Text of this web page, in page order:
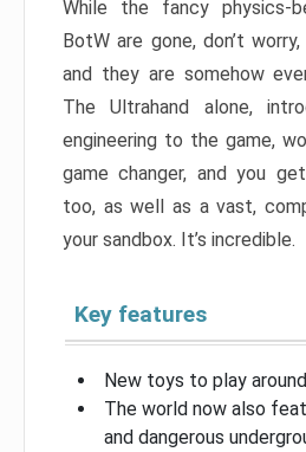
While the fancy physics-
BotW are gone, don’t
and they are somehow
The Ultrahand alone,
engineering to the game,
game changer, and you
too, as well as a vast,
your sandbox. It’s incredible.
Key features
New toys to play
The world now also
and dangerous